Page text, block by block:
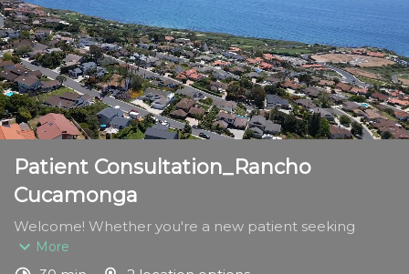
Patient Consultation_Rancho
Cucamonga
Welcome! Whether you're a new patient seeking
expert foot and ankle care or a returning patient
continuing your treatment journey, this appointment is
More